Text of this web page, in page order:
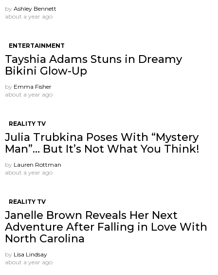
by Ashley Bennett
about a year ago
ENTERTAINMENT
Tayshia Adams Stuns in Dreamy
Bikini Glow-Up
by Emma Fisher
about a year ago
REALITY TV
Julia Trubkina Poses With “Mystery
Man”… But It’s Not What You Think!
by Lauren Rottman
about a year ago
REALITY TV
Janelle Brown Reveals Her Next
Adventure After Falling in Love With
North Carolina
by Lisa Lindsay
about a year ago